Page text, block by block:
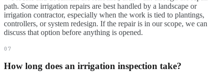
path. Some irrigation repairs are best handled by a landscape or
irrigation contractor, especially when the work is tied to plantings,
controllers, or system redesign. If the repair is in our scope, we can
discuss that option before anything is opened.
07
How long does an irrigation inspection take?